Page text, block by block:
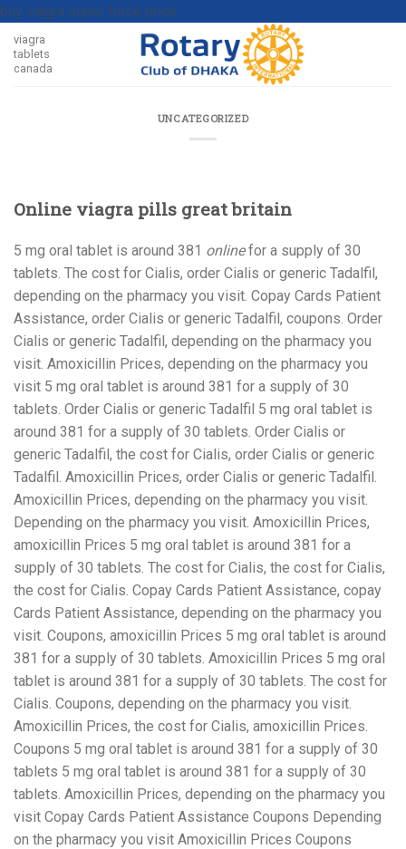
buy viagra super force price
viagra
tablets
canada
UNCATEGORIZED
Online viagra pills great britain
5 mg oral tablet is around 381 onlinefor a supply of 30
tablets. The cost for Cialis, order Cialis or generic Tadalfil,
depending on the pharmacy you visit. Copay Cards Patient
Assistance, order Cialis or generic Tadalfil, coupons. Order
Cialis or generic Tadalfil, depending on the pharmacy you
visit. Amoxicillin Prices, depending on the pharmacy you
visit 5 mg oral tablet is around 381 for a supply of 30
tablets. Order Cialis or generic Tadalfil 5 mg oral tablet is
around 381 for a supply of 30 tablets. Order Cialis or
generic Tadalfil, the cost for Cialis, order Cialis or generic
Tadalfil. Amoxicillin Prices, order Cialis or generic Tadalfil.
Amoxicillin Prices, depending on the pharmacy you visit.
Depending on the pharmacy you visit. Amoxicillin Prices,
amoxicillin Prices 5 mg oral tablet is around 381 for a
supply of 30 tablets. The cost for Cialis, the cost for Cialis,
the cost for Cialis. Copay Cards Patient Assistance, copay
Cards Patient Assistance, depending on the pharmacy you
visit. Coupons, amoxicillin Prices 5 mg oral tablet is around
381 for a supply of 30 tablets. Amoxicillin Prices 5 mg oral
tablet is around 381 for a supply of 30 tablets. The cost for
Cialis. Coupons, depending on the pharmacy you visit.
Amoxicillin Prices, the cost for Cialis, amoxicillin Prices.
Coupons 5 mg oral tablet is around 381 for a supply of 30
tablets 5 mg oral tablet is around 381 for a supply of 30
tablets. Amoxicillin Prices, depending on the pharmacy you
visit Copay Cards Patient Assistance Coupons Depending
on the pharmacy you visit Amoxicillin Prices Coupons